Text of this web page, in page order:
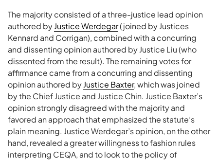
The majority consisted of a three-justice lead opinion
authored byJustice Werdegar(joined by Justices
Kennard and Corrigan), combined with a concurring
and dissenting opinion authored by Justice Liu (who
dissented from the result). The remaining votes for
affirmance came from a concurring and dissenting
opinion authored byJustice Baxter, which was joined
by the Chief Justice and Justice Chin. Justice Baxter’s
opinion strongly disagreed with the majority and
favored an approach that emphasized the statute’s
plain meaning. Justice Werdegar’s opinion, on the other
hand, revealed a greater willingness to fashion rules
interpreting CEQA, and to look to the policy of